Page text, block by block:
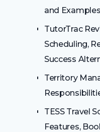
and Examples
TutorTrac
Scheduling,
Success
Territory
TESS Travel
Features,